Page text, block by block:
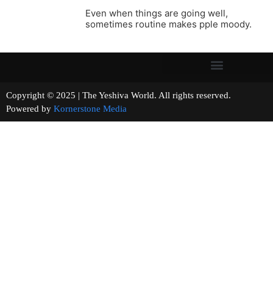
Even when things are going well,
sometimes routine makes pple moody.
Copyright © 2025 | The Yeshiva World. All rights reserved.
Powered by Kornerstone Media